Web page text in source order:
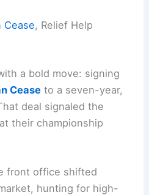
Cease, Relief Help
a bold move: signing
Cease to a seven-year,
deal signaled the
their championship
front office shifted
hunting for high-